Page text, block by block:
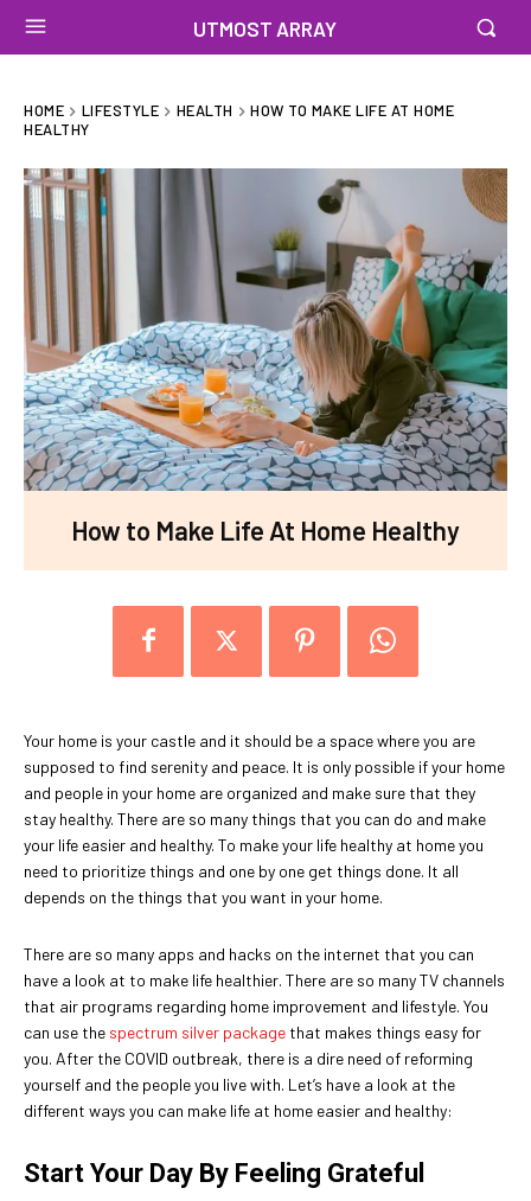
UTMOST ARRAY
HOME LIFESTYLE HEALTH
HOW TO MAKE LIFE AT HOME
HEALTHY
How to Make Life At Home Healthy
Your home is your castle and it should be a space where you are
supposed to find serenity and peace. It is only possible if your home
and people in your home are organized and make sure that they
stay healthy. There are so many things that you can do and make
your life easier and healthy. To make your life healthy at home you
need to prioritize things and one by one get things done. It all
depends on the things that you want in your home.
There are so many apps and hacks on the internet that you can
have a look at to make life healthier. There are so many TV channels
that air programs regarding home improvement and lifestyle. You
can use the spectrum silver package that makes things easy for
you. After the COVID outbreak, there is a dire need of reforming
yourself and the people you live with. Let’s have a look at the
different ways you can make life at home easier and healthy:
Start Your Day By Feeling Grateful